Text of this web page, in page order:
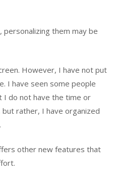
personalizing them may be
However, I have not put
I have seen some people
I do not have the time or
rather, I have organized
other new features that